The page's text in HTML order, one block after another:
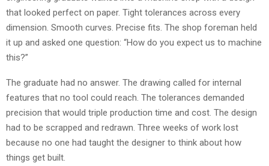
that looked perfect on paper. Tight tolerances across every
dimension. Smooth curves. Precise fits. The shop foreman held
it up and asked one question: “How do you expect us to machine
this?”
The graduate had no answer. The drawing called for internal
features that no tool could reach. The tolerances demanded
precision that would triple production time and cost. The design
had to be scrapped and redrawn. Three weeks of work lost
because no one had taught the designer to think about how
things get built.